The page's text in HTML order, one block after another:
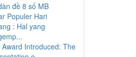
đề 8 số MB
Populer Hari
: Hal yang
Award Introduced: The